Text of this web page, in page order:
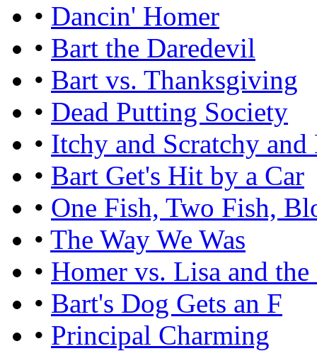
• Dancin' Homer
• Bart the Daredevil
• Bart vs. Thanksgiving
• Dead Putting Society
• Itchy and Scratchy and
• Bart Get's Hit by a Car
• One Fish, Two Fish,
• The Way We Was
• Homer vs. Lisa and
• Bart's Dog Gets an F
• Principal Charming